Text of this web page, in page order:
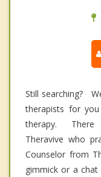
Still searching?
therapists for
therapy. There
Theravive who
Counselor from
gimmick or a chat